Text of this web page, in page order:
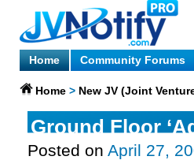
Home Community Forums
Home > New JV (Joint
Ground Floor
Posted on April 27,